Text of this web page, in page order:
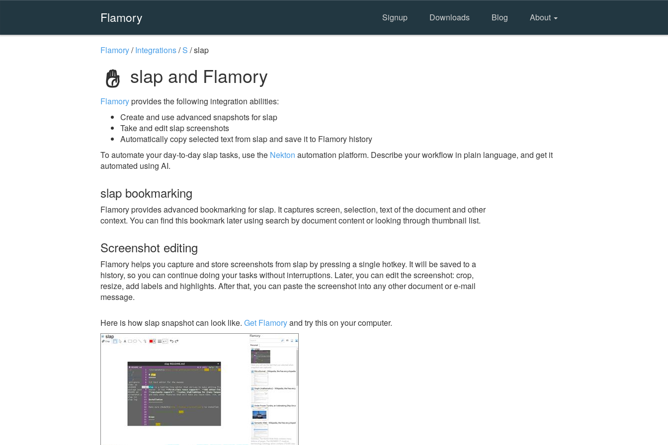
Flamory Signup Downloads Blog About
Flamory/Integrations/S /slap
slap and Flamory
Flamoryprovides the following integration abilities:
Create and use advanced snapshots for slap
Take and edit slap screenshots
Automatically copy selected text from slap and save it to Flamory history
To automate your day-to-day slap tasks, use the Nekton automation platform. Describe your workflow in plain language, and get it
automated using AI.
slap bookmarking
Flamory provides advanced bookmarking for slap. It captures screen, selection, text of the document and other
context. You can find this bookmark later using search by document content or looking through thumbnail list.
Screenshot editing
Flamory helps you capture and store screenshots from slap by pressing a single hotkey. It will be saved to a
history, so you can continue doing your tasks without interruptions. Later, you can edit the screenshot: crop,
resize, add labels and highlights. After that, you can paste the screenshot into any other document or e-mail
message.
Here is how slap snapshot can look like. Get Flamoryand try this on your computer.